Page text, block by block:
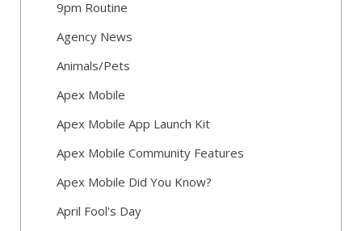
9pm Routine
Agency News
Animals/Pets
Apex Mobile
Apex Mobile App Launch Kit
Apex Mobile Community Features
Apex Mobile Did You Know?
April Fool's Day